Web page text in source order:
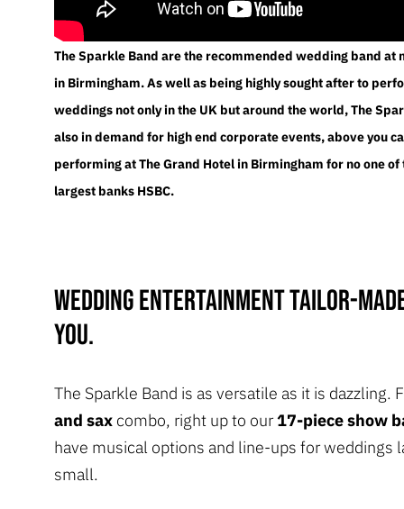
The Sparkle Band are the recommended wedding band at
in Birmingham. As well as being highly sought after to
weddings not only in the UK but around the world, The
also in demand for high end corporate events, above you
performing at The Grand Hotel in Birmingham for no one
largest banks HSBC.
Wedding entertainment tailor-
you.
The Sparkle Band is as versatile as it is dazzling.
and sax combo, right up to our17-piece show
have musical options and line-ups for weddings
small.